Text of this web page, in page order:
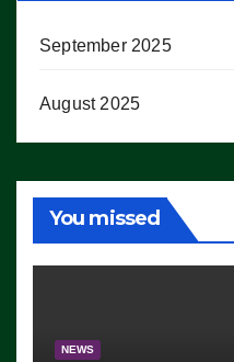
September 2025
August 2025
You missed
NEWS